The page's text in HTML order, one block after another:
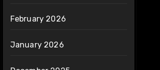
February 2026
January 2026